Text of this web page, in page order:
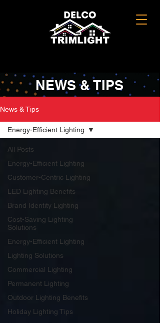
NEWS & TIPS
News & Tips
All Posts
Energy-Efficient Lighting
Customer-Centric Lighting
LED Lighting Benefits
Brand Identity Lighting
Cost-Saving Lighting
Solutions
Energy-Efficient Lighting
Lighting Solutions
Commercial Lighting
Permanent Lighting
Outdoor Lighting Benefits
Holiday Lighting Tips
Energy-Efficient Lighting